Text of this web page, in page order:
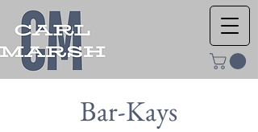
Bar-Kays